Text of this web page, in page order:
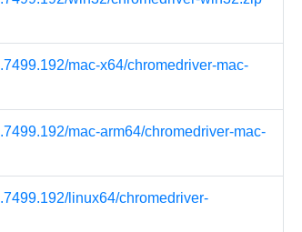
mac-x64/chromedriver-mac-
mac-arm64/chromedriver-mac-
linux64/chromedriver-